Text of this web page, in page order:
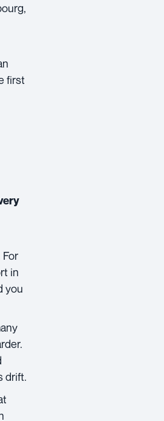
first
in
you
drift.